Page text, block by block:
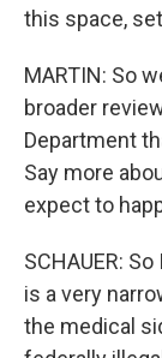
this space,
MARTIN: So
broader
Department
Say more
expect to
SCHAUER:
is a very
the medical